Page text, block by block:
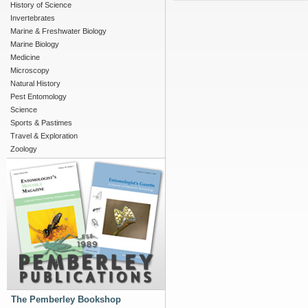
History of Science
Invertebrates
Marine & Freshwater Biology
Marine Biology
Medicine
Microscopy
Natural History
Pest Entomology
Science
Sports & Pastimes
Travel & Exploration
Zoology
The Pemberley Bookshop